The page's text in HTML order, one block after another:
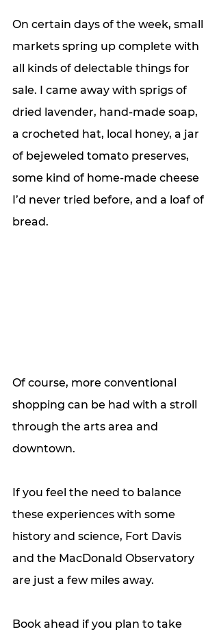
On certain days of the week, small
markets spring up complete with
all kinds of delectable things for
sale. I came away with sprigs of
dried lavender, hand-made soap,
a crocheted hat, local honey, a jar
of bejeweled tomato preserves,
some kind of home-made cheese
I’d never tried before, and a loaf of
bread.
Of course, more conventional
shopping can be had with a stroll
through the arts area and
downtown.
If you feel the need to balance
these experiences with some
history and science, Fort Davis
and the MacDonald Observatory
are just a few miles away.
Book ahead if you plan to take